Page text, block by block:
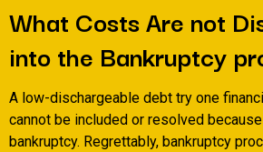
What Costs Are not
into the Bankruptcy
A low-dischargeable debt try one
cannot be included or resolved
bankruptcy. Regrettably, bankruptcy